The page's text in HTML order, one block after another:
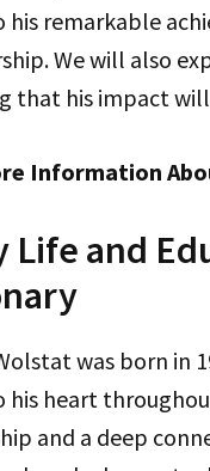
his remarkable
We will also
that his impact
Information
Life and
was born in
his heart
and a deep